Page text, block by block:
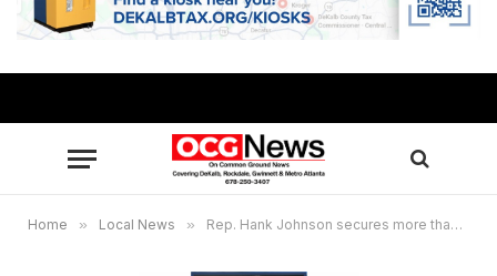
Home » Local News » Rep. Hank Johnson secures more than $11M for local projects in Georgia’s 4th District